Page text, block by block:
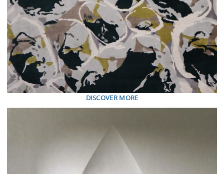
DISCOVER MORE